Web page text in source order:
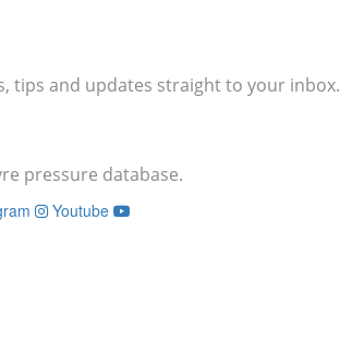
tips and updates straight to your inbox.
pressure database.
Youtube